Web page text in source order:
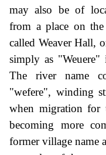
may also be of
from a place on
called Weaver Hall,
simply as
The river name
"wefere", winding
when migration for
becoming more
former village name